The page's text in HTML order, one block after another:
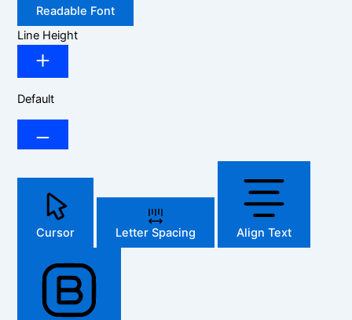
Readable Font
Line Height
Default
Cursor Letter Spacing Align Text